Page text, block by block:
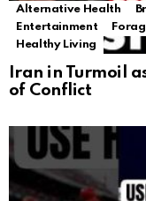
Alternative Health
Entertainment
Healthy Living
Iran in Turmoil
of Conflict